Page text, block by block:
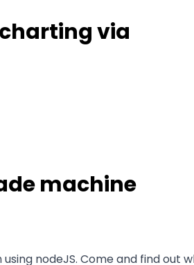
via
machine
nodeJS. Come and find out